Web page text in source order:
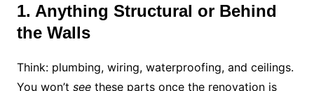
1. Anything Structural or Behind
the Walls
Think: plumbing, wiring, waterproofing, and ceilings.
You won’t seethese parts once the renovation is